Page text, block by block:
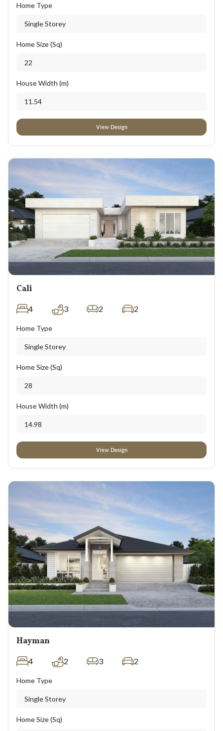
Home Type
Single Storey
Home Size (Sq)
22
House Width (m)
11.54
View Design
Cali
4 3 2 2
Home Type
Single Storey
Home Size (Sq)
28
House Width (m)
14.98
View Design
Hayman
4 2 3 2
Home Type
Single Storey
Home Size (Sq)